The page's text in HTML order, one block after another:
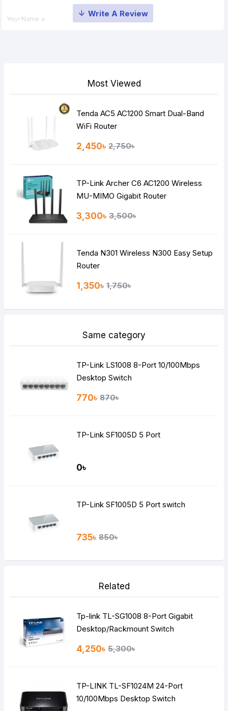
Your Name
HTML is not translated!
Continue
Most Viewed
Tenda AC5 AC1200 Smart Dual-Band
WiFi Router
2,450৳ 2,750৳
TP-Link Archer C6 AC1200 Wireless
MU-MIMO Gigabit Router
3,300৳ 3,500৳
Tenda N301 Wireless N300 Easy Setup
Router
1,350৳ 1,750৳
Same category
TP-Link LS1008 8-Port 10/100Mbps
Desktop Switch
770৳ 870৳
TP-Link SF1005D 5 Port
0৳
TP-Link SF1005D 5 Port switch
735৳ 850৳
Related
Tp-link TL-SG1008 8-Port Gigabit
Desktop/Rackmount Switch
4,250৳ 5,300৳
TP-LINK TL-SF1024M 24-Port
10/100Mbps Desktop Switch